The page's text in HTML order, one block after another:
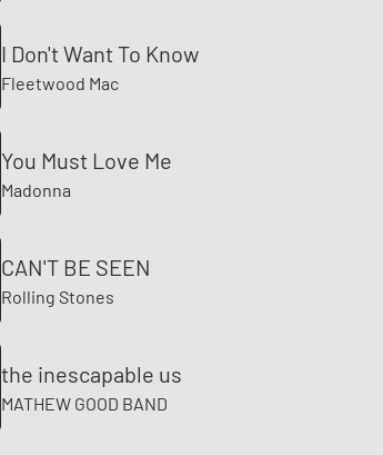
I Don't Want To Know
Fleetwood Mac
You Must Love Me
Madonna
CAN'T BE SEEN
Rolling Stones
the inescapable us
MATHEW GOOD BAND